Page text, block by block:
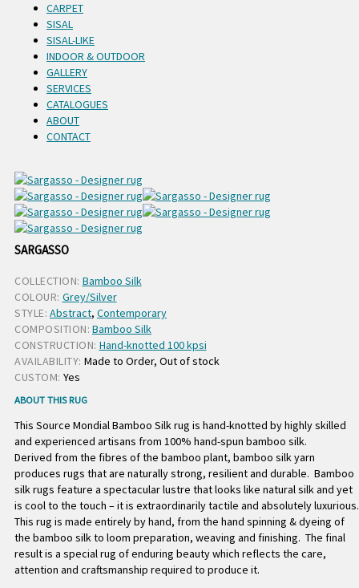
CARPET
SISAL
SISAL-LIKE
INDOOR & OUTDOOR
GALLERY
SERVICES
CATALOGUES
ABOUT
CONTACT
SARGASSO
COLLECTION: Bamboo Silk
COLOUR: Grey/Silver
STYLE: Abstract, Contemporary
COMPOSITION: Bamboo Silk
CONSTRUCTION: Hand-knotted 100 kpsi
AVAILABILITY: Made to Order, Out of stock
CUSTOM: Yes
ABOUT THIS RUG
This Source Mondial Bamboo Silk rug is hand-knotted by highly skilled
and experienced artisans from 100% hand-spun bamboo silk.
Derived from the fibres of the bamboo plant, bamboo silk yarn
produces rugs that are naturally strong, resilient and durable. Bamboo
silk rugs feature a spectacular lustre that looks like natural silk and yet
is cool to the touch – it is extraordinarily tactile and absolutely luxurious.
This rug is made entirely by hand, from the hand spinning & dyeing of
the bamboo silk to loom preparation, weaving and finishing. The final
result is a special rug of enduring beauty which reflects the care,
attention and craftsmanship required to produce it.